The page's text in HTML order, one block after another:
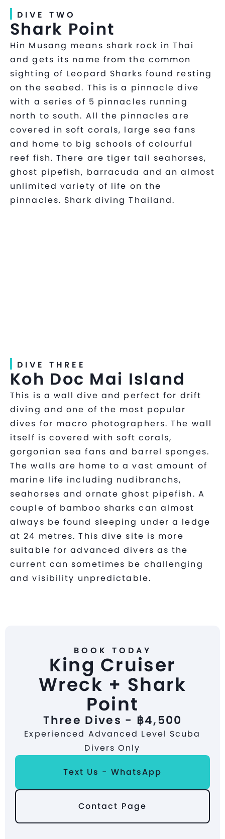
DIVE TWO
Shark Point
Hin Musang means shark rock in Thai
and gets its name from the common
sighting of Leopard Sharks found resting
on the seabed. This is a pinnacle dive
with a series of 5 pinnacles running
north to south. All the pinnacles are
covered in soft corals, large sea fans
and home to big schools of colourful
reef fish. There are tiger tail seahorses,
ghost pipefish, barracuda and an almost
unlimited variety of life on the
pinnacles. Shark diving Thailand.
DIVE THREE
Koh Doc Mai Island
This is a wall dive and perfect for drift
diving and one of the most popular
dives for macro photographers. The wall
itself is covered with soft corals,
gorgonian sea fans and barrel sponges.
The walls are home to a vast amount of
marine life including nudibranchs,
seahorses and ornate ghost pipefish. A
couple of bamboo sharks can almost
always be found sleeping under a ledge
at 24 metres. This dive site is more
suitable for advanced divers as the
current can sometimes be challenging
and visibility unpredictable.
BOOK TODAY
King Cruiser
Wreck + Shark
Point
Three Dives - ฿4,500
Experienced Advanced Level Scuba
Divers Only
Text Us - WhatsApp
Contact Page